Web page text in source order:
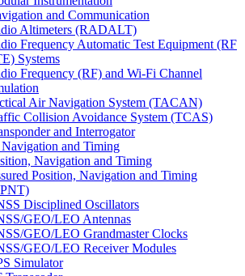
and Communication
Altimeters (RADALT)
Frequency Automatic Test Equipment (RF
Systems
Frequency (RF) and Wi-Fi Channel
Air Navigation System (TACAN)
Collision Avoidance System (TCAS)
and Interrogator
and Timing
Navigation and Timing
Position, Navigation and Timing
Disciplined Oscillators
GEO/LEO Antennas
GEO/LEO Grandmaster Clocks
GEO/LEO Receiver Modules
Simulator